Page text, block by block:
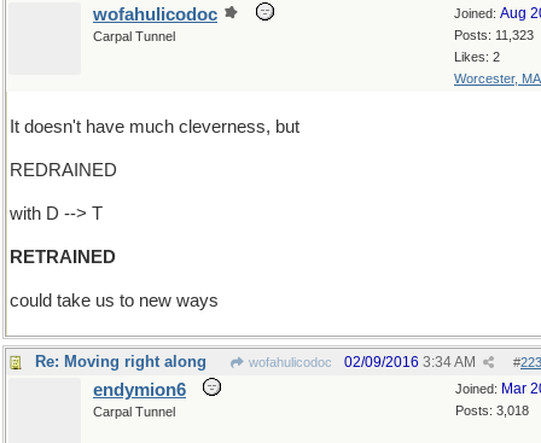
Joined: Aug
Posts: 11,323
Likes: 2
Worcester, MA
wofahulicodoc
Carpal Tunnel
It doesn't have much cleverness, but
REDRAINED
with D --> T
RETRAINED
could take us to new ways
Re: Moving right along wofahulicodoc #
02/09/2016 3:34 AM
Joined: Mar
Posts: 3,018
endymion6
Carpal Tunnel